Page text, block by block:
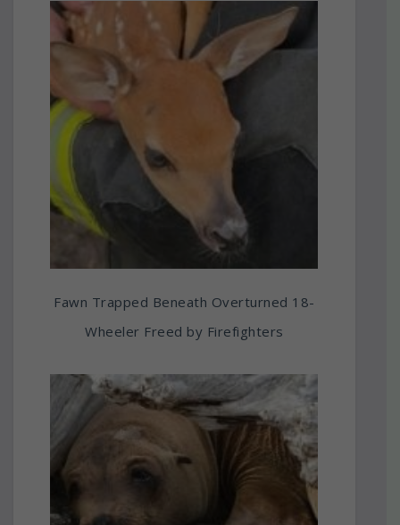
Fawn Trapped Beneath Overturned 18-
Wheeler Freed by Firefighters